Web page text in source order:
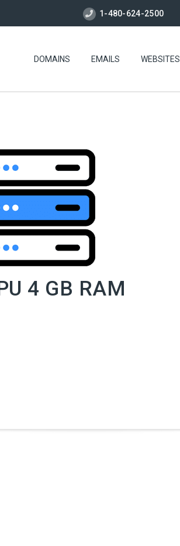
1-480-624-2500
DOMAINS EMAILS WEBSITES
4 GB RAM